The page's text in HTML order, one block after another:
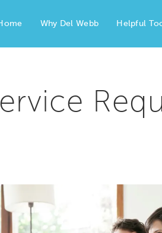
Why Del Webb Helpful